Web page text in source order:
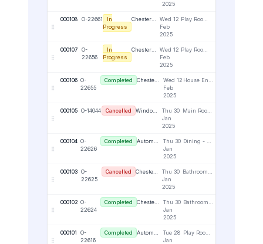
2025
000108 O-22661
In
Progress
Wed 12
Feb
2025
000107
O-
22656
In
Progress
Wed 12
Feb
2025
000106 O-
22655
Completed
Wed 12
Feb
2025
000105 O-14044 Cancelled Window Wonders Portal
Thu 30
Jan
2025
Main Room / UR
000104 O-
22626
Completed
Thu 30
Jan
2025
000103 O-
22625
Cancelled Chester Attman
Thu 30
Jan
2025
000102 O-
22624
Completed
Thu 30
Jan
2025
000101
O-
22616
Completed
Tue 28
Jan